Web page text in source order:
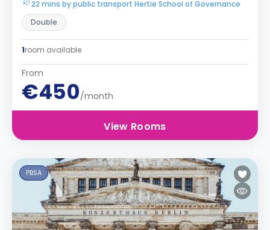
22 mins by public transport Hertie School of Governance
Double
1room available
From
€450/month
View Rooms
PBSA